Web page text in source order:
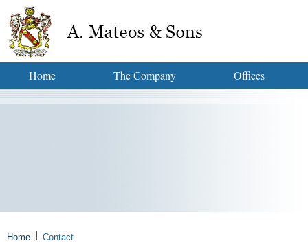
Home The Company Offices
Home Contact